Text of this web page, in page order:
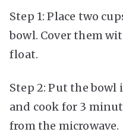
Step 1: Place two
bowl. Cover them
float.
Step 2: Put the bowl
and cook for 3
from the microwave.